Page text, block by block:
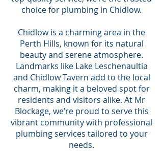
choice for plumbing in Chidlow.
Chidlow is a charming area in the
Perth Hills, known for its natural
beauty and serene atmosphere.
Landmarks like Lake Leschenaultia
and Chidlow Tavern add to the local
charm, making it a beloved spot for
residents and visitors alike. At Mr
Blockage, we’re proud to serve this
vibrant community with professional
plumbing services tailored to your
needs.